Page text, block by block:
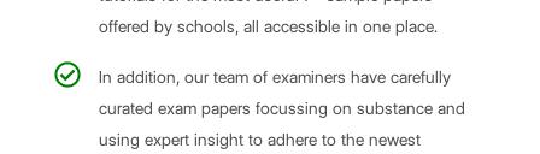
offered by schools, all accessible in one place.
In addition, our team of examiners have carefully
curated exam papers focussing on substance and
using expert insight to adhere to the newest